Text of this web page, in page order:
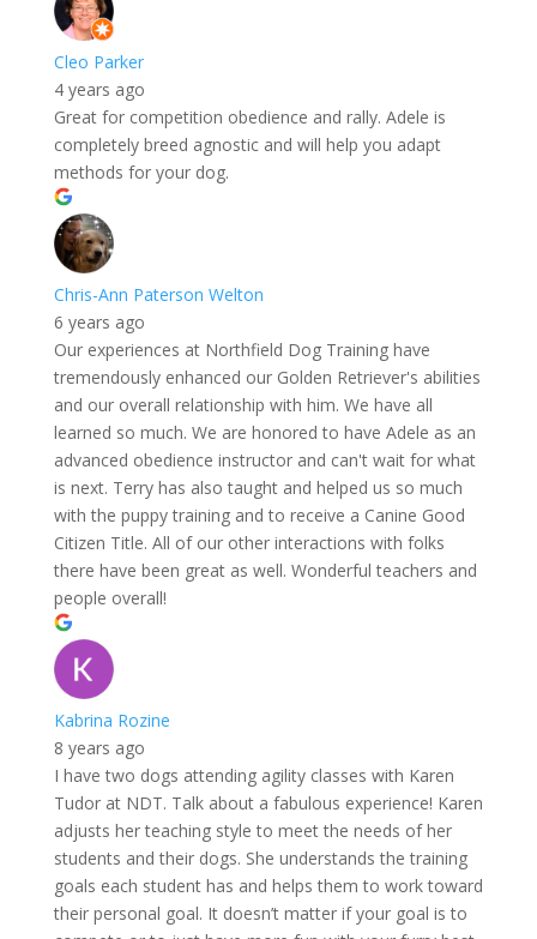
Cleo Parker
4 years ago
Great for competition obedience and rally. Adele is
completely breed agnostic and will help you adapt
methods for your dog.
Chris-Ann Paterson Welton
6 years ago
Our experiences at Northfield Dog Training have
tremendously enhanced our Golden Retriever's abilities
and our overall relationship with him. We have all
learned so much. We are honored to have Adele as an
advanced obedience instructor and can't wait for what
is next. Terry has also taught and helped us so much
with the puppy training and to receive a Canine Good
Citizen Title. All of our other interactions with folks
there have been great as well. Wonderful teachers and
people overall!
Kabrina Rozine
8 years ago
I have two dogs attending agility classes with Karen
Tudor at NDT. Talk about a fabulous experience! Karen
adjusts her teaching style to meet the needs of her
students and their dogs. She understands the training
goals each student has and helps them to work toward
their personal goal. It doesn’t matter if your goal is to